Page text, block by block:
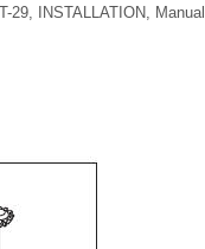
INSTALLATION,